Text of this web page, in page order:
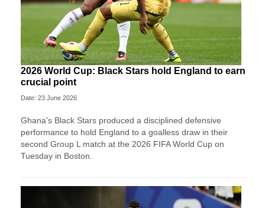
2026 World Cup: Black Stars hold England to earn
crucial point
Date: 23 June 2026
Ghana's Black Stars produced a disciplined defensive
performance to hold England to a goalless draw in their
second Group L match at the 2026 FIFA World Cup on
Tuesday in Boston.